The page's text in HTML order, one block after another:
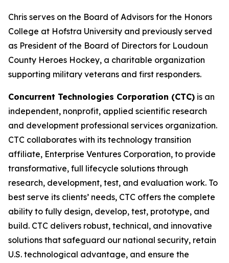
Chris serves on the Board of Advisors for the Honors
College at Hofstra University and previously served
as President of the Board of Directors for Loudoun
County Heroes Hockey, a charitable organization
supporting military veterans and first responders.
Concurrent Technologies Corporation (CTC) is an
independent, nonprofit, applied scientific research
and development professional services organization.
CTC collaborates with its technology transition
affiliate, Enterprise Ventures Corporation, to provide
transformative, full lifecycle solutions through
research, development, test, and evaluation work. To
best serve its clients’ needs, CTC offers the complete
ability to fully design, develop, test, prototype, and
build. CTC delivers robust, technical, and innovative
solutions that safeguard our national security, retain
U.S. technological advantage, and ensure the